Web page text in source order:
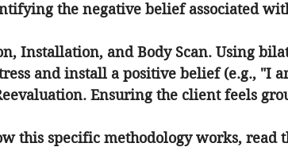
the negative belief associated
Installation, and Body Scan. Using
and install a positive belief (e.g., "I
Ensuring the client feels
this specific methodology works, read